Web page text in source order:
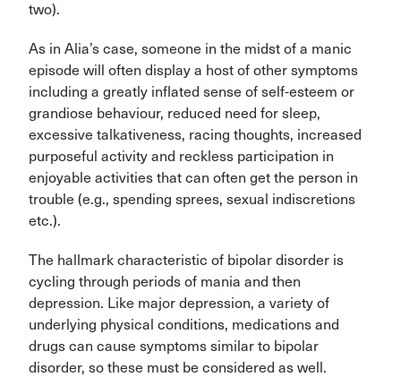
two).
As in Alia’s case, someone in the midst of a manic
episode will often display a host of other symptoms
including a greatly inflated sense of self-esteem or
grandiose behaviour, reduced need for sleep,
excessive talkativeness, racing thoughts, increased
purposeful activity and reckless participation in
enjoyable activities that can often get the person in
trouble (e.g., spending sprees, sexual indiscretions
etc.).
The hallmark characteristic of bipolar disorder is
cycling through periods of mania and then
depression. Like major depression, a variety of
underlying physical conditions, medications and
drugs can cause symptoms similar to bipolar
disorder, so these must be considered as well.